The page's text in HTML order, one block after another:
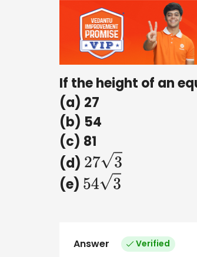
If the height of an
(a) 27
(b) 54
(c) 81
(d)
273
(e) 543
Answer Verified